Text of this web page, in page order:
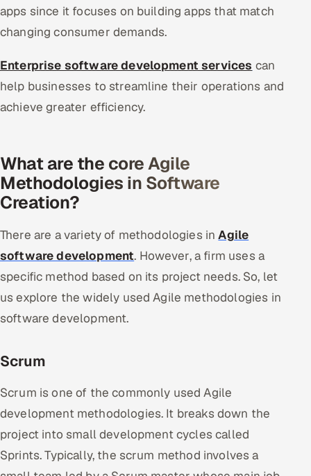
apps since it focuses on building apps that match
changing consumer demands.
Enterprise software development services can
help businesses to streamline their operations and
achieve greater efficiency.
What are the core Agile
Methodologies in Software
Creation?
There are a variety of methodologies inAgile
software development. However, a firm uses a
specific method based on its project needs. So, let
us explore the widely used Agile methodologies in
software development.
Scrum
Scrum is one of the commonly used Agile
development methodologies. It breaks down the
project into small development cycles called
Sprints. Typically, the scrum method involves a